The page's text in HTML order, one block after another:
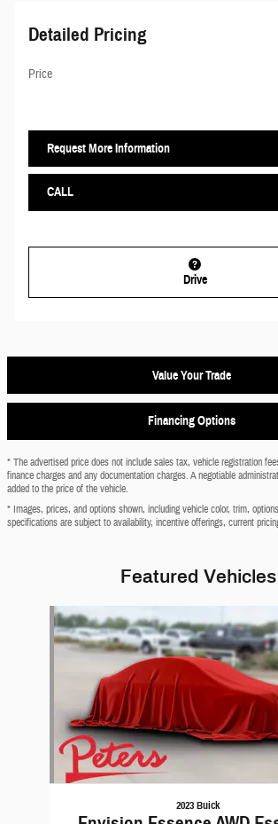
Detailed Pricing
Price
Request More Information
CALL
Drive
Value Your Trade
Financing Options
* The advertised price does not include sales tax, vehicle registration
finance charges and any documentation charges. A negotiable
added to the price of the vehicle.
* Images, prices, and options shown, including vehicle color, trim,
specifications are subject to availability, incentive offerings, current
Featured Vehicles
Slide 1 of 6
2023 Buick